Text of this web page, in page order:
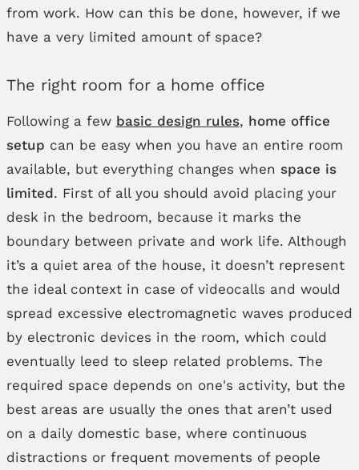
from work. How can this be done, however, if we
have a very limited amount of space?
The right room for a home office
Following a few basic design rules, home office
setup can be easy when you have an entire room
available, but everything changes when space is
limited. First of all you should avoid placing your
desk in the bedroom, because it marks the
boundary between private and work life. Although
it’s a quiet area of the house, it doesn’t represent
the ideal context in case of videocalls and would
spread excessive electromagnetic waves produced
by electronic devices in the room, which could
eventually leed to sleep related problems. The
required space depends on one's activity, but the
best areas are usually the ones that aren’t used
on a daily domestic base, where continuous
distractions or frequent movements of people